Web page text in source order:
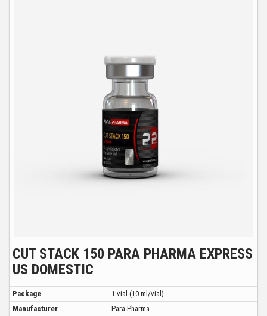
CUT STACK 150 PARA PHARMA EXPRESS
US DOMESTIC
Package
1 vial (10 ml/vial)
Manufacturer
Para Pharma